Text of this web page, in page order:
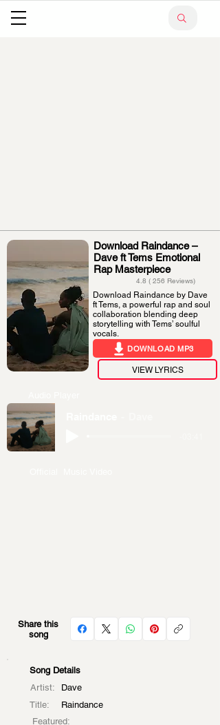
Download Raindance –
Dave ft Tems Emotional
Rap Masterpiece
4.8 ( 256 Reviews)
Download Raindance by Dave
ft Tems, a powerful rap and soul
collaboration blending deep
storytelling with Tems’ soulful
vocals.
DOWNLOAD MP3
VIEW LYRICS
Share this
song
Song Details
Artist:
Dave
Title:
Raindance
Featured: